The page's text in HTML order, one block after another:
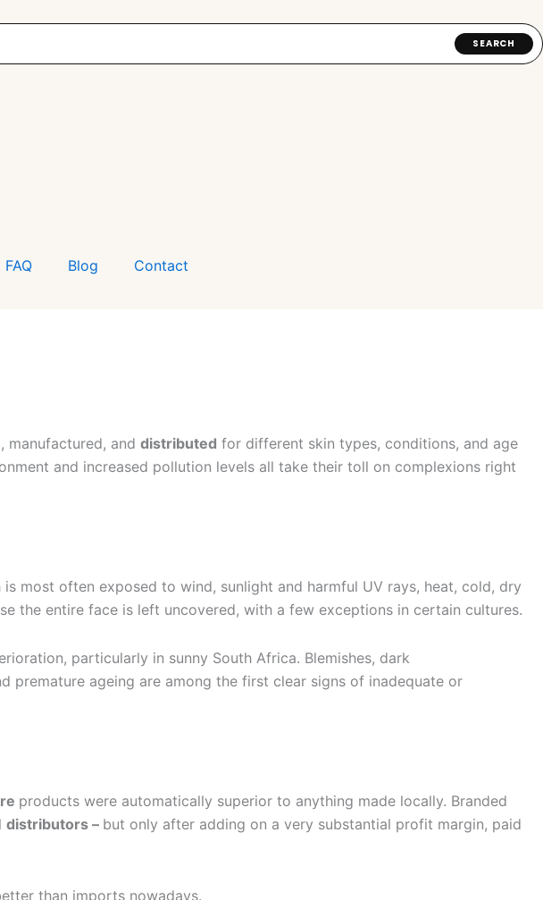
SEARCH
FAQ Blog Contact
manufactured, and distributed for different skin types, conditions, and age
and increased pollution levels all take their toll on complexions right
most often exposed to wind, sunlight and harmful UV rays, heat, cold, dry
the entire face is left uncovered, with a few exceptions in certain cultures.
particularly in sunny South Africa. Blemishes, dark
premature ageing are among the first clear signs of inadequate or
products were automatically superior to anything made locally. Branded
distributors – but only after adding on a very substantial profit margin, paid
than imports nowadays.